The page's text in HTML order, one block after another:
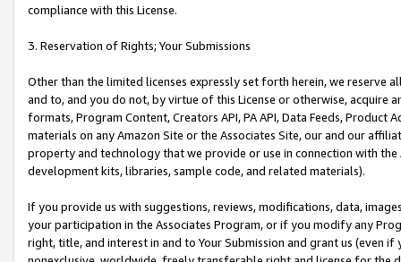
compliance with this License.
3. Reservation of Rights; Your Submissions
Other than the limited licenses expressly set forth herein, we
and to, and you do not, by virtue of this License or otherwise, acquire
formats, Program Content, Creators API, PA API, Data Feeds,
materials on any Amazon Site or the Associates Site, our and our
property and technology that we provide or use in connection with
development kits, libraries, sample code, and related materials).
If you provide us with suggestions, reviews, modifications, data,
your participation in the Associates Program, or if you modify any
right, title, and interest in and to Your Submission and grant us (even